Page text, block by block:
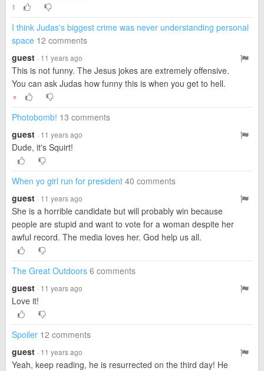
1
I think Judas's biggest crime was never understanding personal
space 12 comments
guest · 11 years ago
This is not funny. The Jesus jokes are extremely offensive.
You can ask Judas how funny this is when you get to hell.
▼
Photobomb! 13 comments
guest · 11 years ago
Dude, it's Squirt!
When yo girl run for president 40 comments
guest · 11 years ago
She is a horrible candidate but will probably win because
people are stupid and want to vote for a woman despite her
awful record. The media loves her. God help us all.
The Great Outdoors 6 comments
guest · 11 years ago
Love it!
Spoiler 12 comments
guest · 11 years ago
Yeah, keep reading, he is resurrected on the third day! He